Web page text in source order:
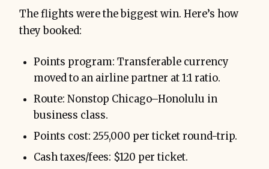
The flights were the biggest win. Here’s how
they booked:
Points program: Transferable currency
moved to an airline partner at 1:1 ratio.
Route: Nonstop Chicago–Honolulu in
business class.
Points cost: 255,000 per ticket round-trip.
Cash taxes/fees: $120 per ticket.